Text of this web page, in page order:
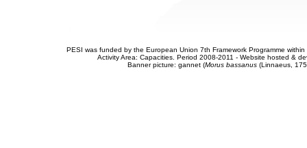
PESI was funded by the European Union 7th Framework Programme
Activity Area: Capacities. Period 2008-2011 - Website hosted &
Banner picture: gannet (Morus bassanus(Linnaeus,